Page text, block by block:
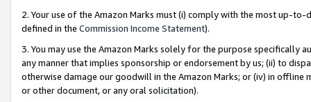
2. Your use of the Amazon Marks must (i) comply with the most up-
defined in the Commission Income Statement).
3. You may use the Amazon Marks solely for the purpose specifically
any manner that implies sponsorship or endorsement by us; (ii) to
otherwise damage our goodwill in the Amazon Marks; or (iv) in offline
or other document, or any oral solicitation).